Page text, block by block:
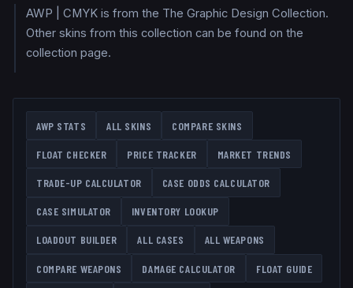
AWP | CMYK is from the The Graphic Design Collection.
Other skins from this collection can be found on the
collection page.
AWP STATS ALL SKINS COMPARE SKINS
FLOAT CHECKER PRICE TRACKER MARKET TRENDS
TRADE-UP CALCULATOR CASE ODDS CALCULATOR
CASE SIMULATOR INVENTORY LOOKUP
LOADOUT BUILDER ALL CASES ALL WEAPONS
COMPARE WEAPONS DAMAGE CALCULATOR FLOAT GUIDE